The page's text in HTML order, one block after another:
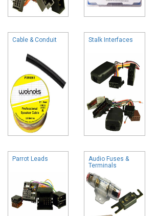
Cable & Conduit Stalk Interfaces
Parrot Leads
Audio Fuses &
Terminals